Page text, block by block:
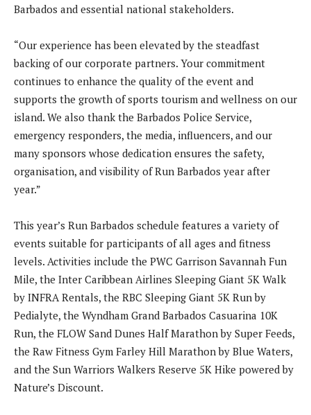
Barbados and essential national stakeholders.
“Our experience has been elevated by the steadfast
backing of our corporate partners. Your commitment
continues to enhance the quality of the event and
supports the growth of sports tourism and wellness on our
island. We also thank the Barbados Police Service,
emergency responders, the media, influencers, and our
many sponsors whose dedication ensures the safety,
organisation, and visibility of Run Barbados year after
year.”
This year’s Run Barbados schedule features a variety of
events suitable for participants of all ages and fitness
levels. Activities include the PWC Garrison Savannah Fun
Mile, the Inter Caribbean Airlines Sleeping Giant 5K Walk
by INFRA Rentals, the RBC Sleeping Giant 5K Run by
Pedialyte, the Wyndham Grand Barbados Casuarina 10K
Run, the FLOW Sand Dunes Half Marathon by Super Feeds,
the Raw Fitness Gym Farley Hill Marathon by Blue Waters,
and the Sun Warriors Walkers Reserve 5K Hike powered by
Nature’s Discount.